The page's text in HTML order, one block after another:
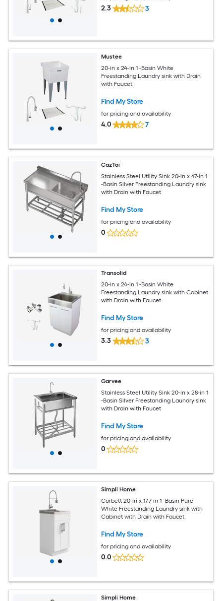
2.3 3
Mustee
20-in x 24-in 1 -Basin White
Freestanding Laundry sink with Drain
with Faucet
Find My Store
for pricing and availability
4.0 7
CazToi
Stainless Steel Utility Sink 20-in x 47-in 1
-Basin Silver Freestanding Laundry sink
with Drain with Faucet
Find My Store
for pricing and availability
0
Transolid
20-in x 24-in 1 -Basin White
Freestanding Laundry sink with Cabinet
with Drain with Faucet
Find My Store
for pricing and availability
3.3 3
Garvee
Stainless Steel Utility Sink 20-in x 28-in 1
-Basin Silver Freestanding Laundry sink
with Drain with Faucet
Find My Store
for pricing and availability
0
Simpli Home
Corbett 20-in x 17.7-in 1 -Basin Pure
White Freestanding Laundry sink with
Cabinet with Drain with Faucet
Find My Store
for pricing and availability
0.0
Simpli Home